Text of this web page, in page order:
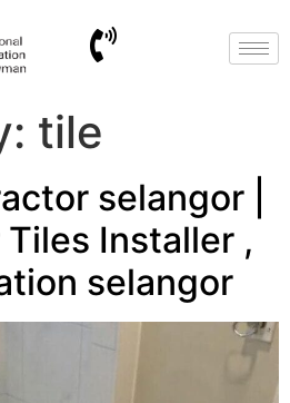
tile
selangor |
Tiles Installer ,
selangor